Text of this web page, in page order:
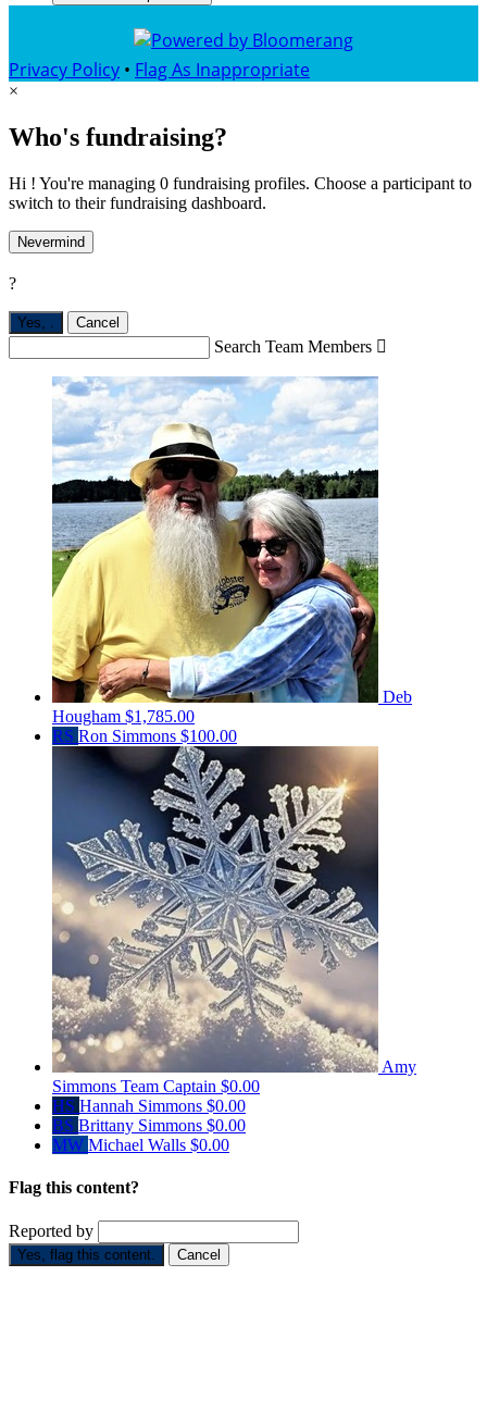
Privacy Policy • Flag As Inappropriate
×
Who's fundraising?
Hi ! You're managing 0 fundraising profiles. Choose a participant to
switch to their fundraising dashboard.
Nevermind
?
Yes, Cancel
Search Team Members 
Deb
Hougham $1,785.00
RS Ron Simmons $100.00
Amy
Simmons Team Captain $0.00
HS Hannah Simmons $0.00
BS Brittany Simmons $0.00
MW Michael Walls $0.00
Flag this content?
Reported by
Yes, flag this content. Cancel